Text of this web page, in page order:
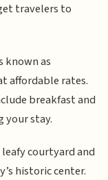
travelers to
known as
affordable rates.
breakfast and
your stay.
leafy courtyard and
historic center.